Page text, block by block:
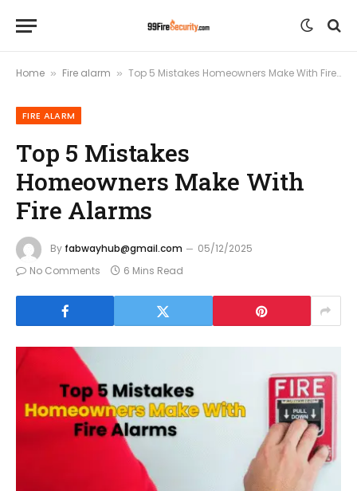
Home » Fire alarm » Top 5 Mistakes Homeowners Make With Fire Alarms
FIRE ALARM
Top 5 Mistakes
Homeowners Make With
Fire Alarms
By fabwayhub@gmail.com
05/12/2025
No Comments
6 Mins Read